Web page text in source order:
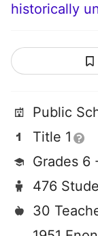
historically
Public
Title 1
Grades 6
476
30